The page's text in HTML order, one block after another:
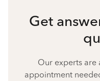
Get
Our experts are
appointment